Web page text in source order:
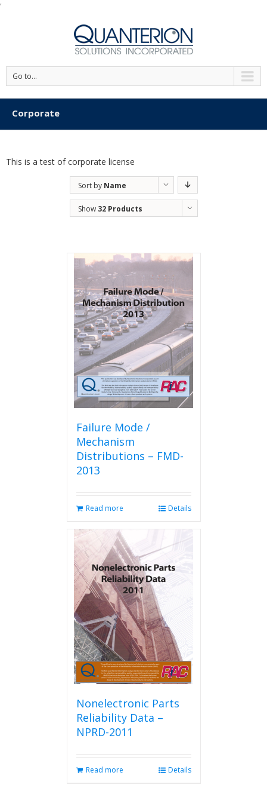
'
Go to...
Corporate
This is a test of corporate license
Sort by Name
Show 32 Products
Failure Mode /
Mechanism
Distributions – FMD-
2013
Read more Details
Nonelectronic Parts
Reliability Data –
NPRD-2011
Read more Details